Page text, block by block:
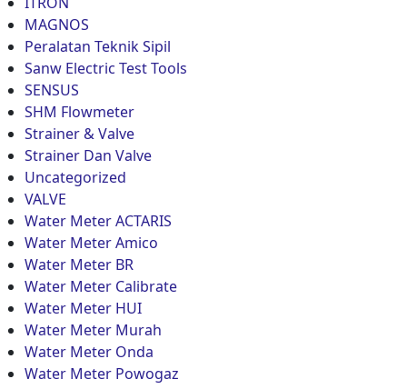
MAGNOS
Peralatan Teknik Sipil
Sanw Electric Test Tools
SENSUS
SHM Flowmeter
Strainer & Valve
Strainer Dan Valve
Uncategorized
VALVE
Water Meter ACTARIS
Water Meter Amico
Water Meter BR
Water Meter Calibrate
Water Meter HUI
Water Meter Murah
Water Meter Onda
Water Meter Powogaz